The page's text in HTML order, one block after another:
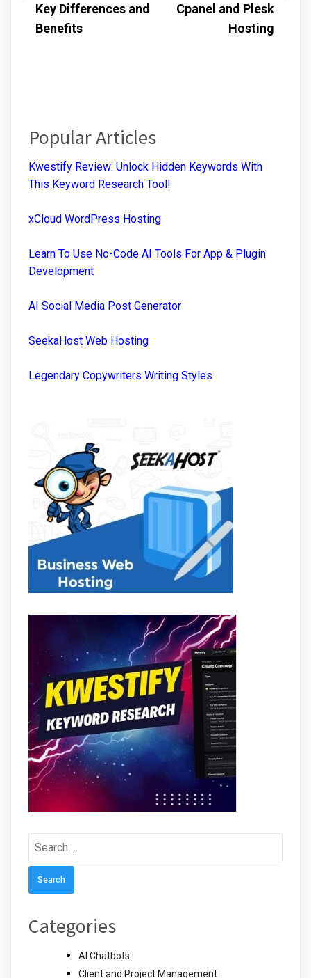
Key Differences and
Benefits
Cpanel and Plesk
Hosting
Popular Articles
Kwestify Review: Unlock Hidden Keywords With
This Keyword Research Tool!
xCloud WordPress Hosting
Learn To Use No-Code AI Tools For App & Plugin
Development
AI Social Media Post Generator
SeekaHost Web Hosting
Legendary Copywriters Writing Styles
Search
Categories
AI Chatbots
Client and Project Management